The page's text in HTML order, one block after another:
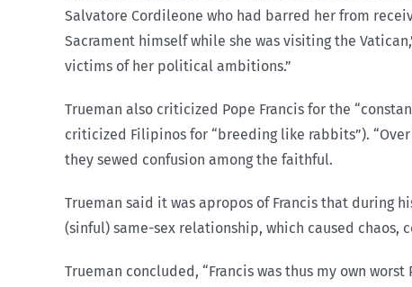
Salvatore Cordileone who had barred her from
Sacrament himself while she was visiting the
victims of her political ambitions.”
Trueman also criticized Pope Francis for the
criticized Filipinos for “breeding like rabbits”).
they sewed confusion among the faithful.
Trueman said it was apropos of Francis that during
(sinful) same-sex relationship, which caused chaos,
Trueman concluded, “Francis was thus my own